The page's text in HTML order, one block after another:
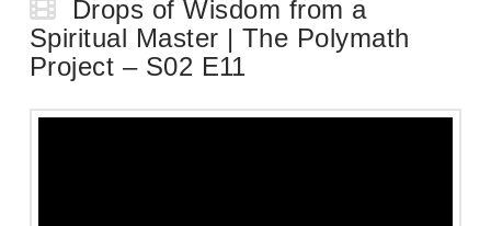
Drops of Wisdom from a
Spiritual Master | The Polymath
Project – S02 E11